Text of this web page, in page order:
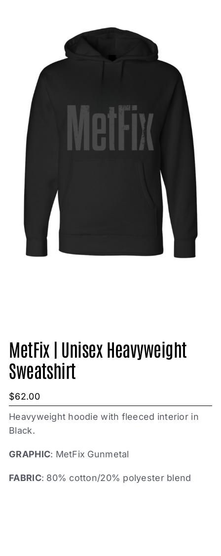
MetFix | Unisex Heavyweight
Sweatshirt
$62.00
Heavyweight hoodie with fleeced interior in
Black.
GRAPHIC: MetFix Gunmetal
FABRIC: 80% cotton/20% polyester blend